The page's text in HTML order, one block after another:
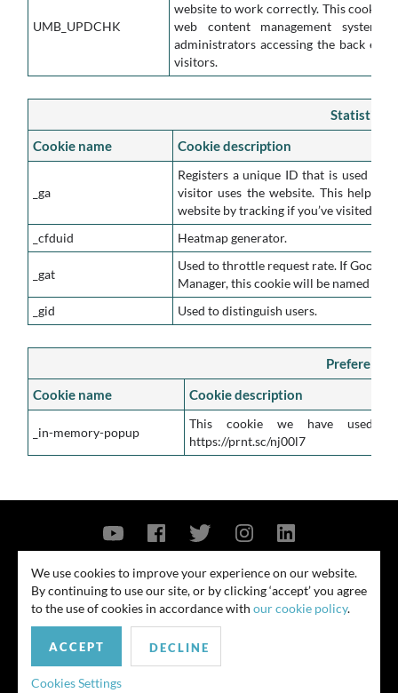
UMB_UPDCHK
website to work correctly. This cookie
web content management
administrators accessing the back
visitors.
Statistics
Cookie name
Cookie description
_ga
Registers a unique ID that is used to
visitor uses the website. This helps
website by tracking if you’ve visited
_cfduid
Heatmap generator.
_gat
Used to throttle request rate. If Google
Manager, this cookie will be named
_gid
Used to distinguish users.
Preference
Cookie name
Cookie description
_in-memory-popup
This cookie we have used
https://prnt.sc/nj00l7
© 2026
Contact Us Privacy Policy Security Notice
similar outcome. Amounts listed may be aggregates.
We use cookies to improve your experience on our website.
By continuing to use our site, or by clicking ‘accept’ you agree
to the use of cookies in accordance with our cookie policy.
ACCEPT DECLINE
Cookies Settings